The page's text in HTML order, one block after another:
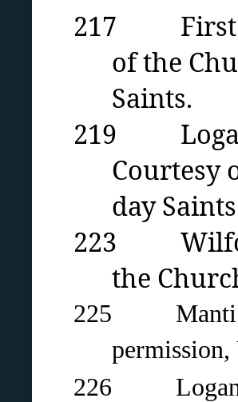
217 First
of the
Saints.
219 Logan
Courtesy
day
223 Wilford
the
225
226 Logan